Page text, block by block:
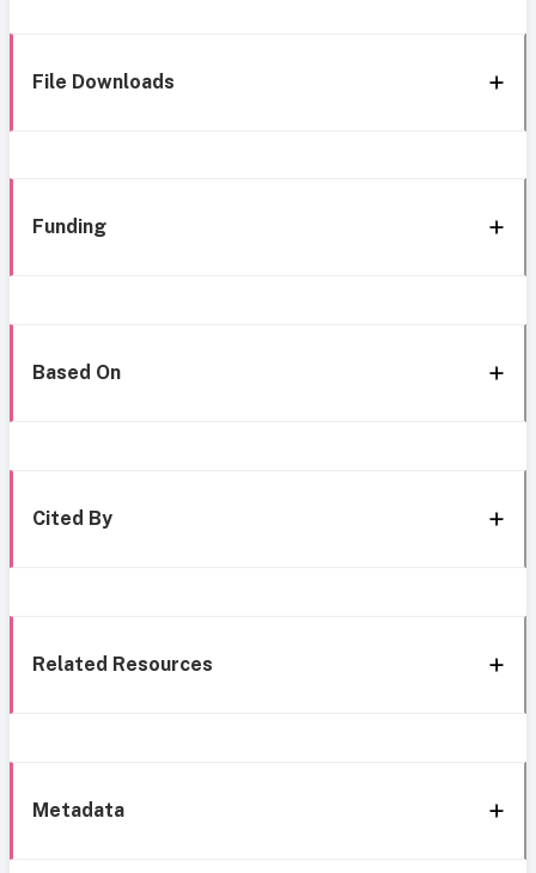
File Downloads
Funding
Based On
Cited By
Related Resources
Metadata